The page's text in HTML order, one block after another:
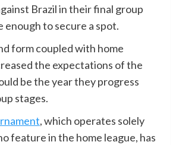
Brazil in their final group
enough to secure a spot.
form coupled with home
the expectations of the
be the year they progress
stages.
, which operates solely
feature in the home league, has